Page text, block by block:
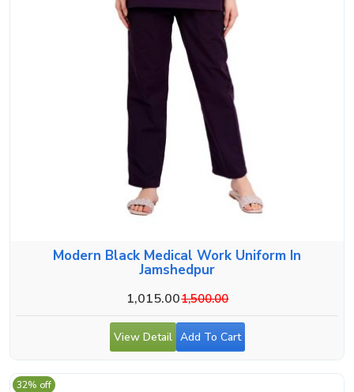
Modern Black Medical Work Uniform In
Jamshedpur
1,015.001,500.00
View Detail Add To Cart
32% off